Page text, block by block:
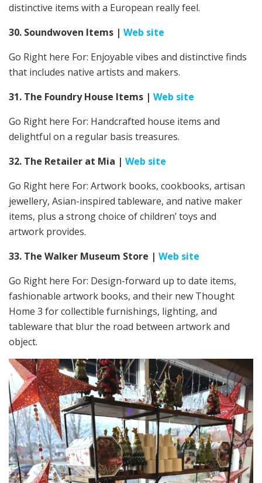
distinctive items with a European really feel.
30. Soundwoven Items | Web site
Go Right here For: Enjoyable vibes and distinctive finds
that includes native artists and makers.
31. The Foundry House Items | Web site
Go Right here For: Handcrafted house items and
delightful on a regular basis treasures.
32. The Retailer at Mia | Web site
Go Right here For: Artwork books, cookbooks, artisan
jewellery, Asian-inspired tableware, and native maker
items, plus a strong choice of children’ toys and
artwork provides.
33. The Walker Museum Store | Web site
Go Right here For: Design-forward up to date items,
fashionable artwork books, and their new Thought
Home 3 for collectible furnishings, lighting, and
tableware that blur the road between artwork and
object.